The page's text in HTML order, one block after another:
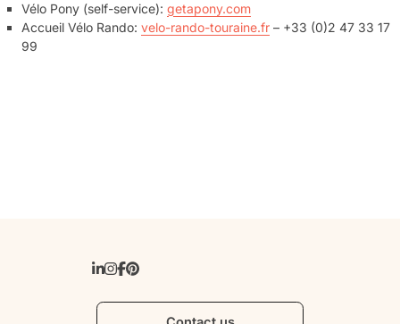
Vélo Pony (self-service): getapony.com
Accueil Vélo Rando: velo-rando-touraine.fr – +33 (0)2 47 33 17
99